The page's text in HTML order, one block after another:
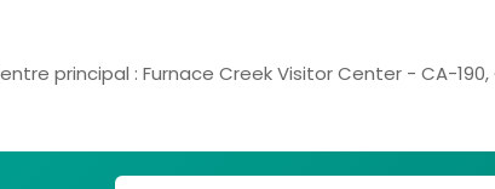
principal : Furnace Creek Visitor Center - CA-